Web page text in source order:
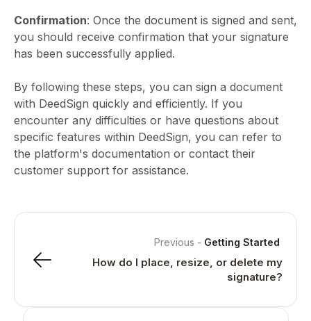
Confirmation: Once the document is signed and sent,
you should receive confirmation that your signature
has been successfully applied.
By following these steps, you can sign a document
with DeedSign quickly and efficiently. If you
encounter any difficulties or have questions about
specific features within DeedSign, you can refer to
the platform's documentation or contact their
customer support for assistance.
Previous - Getting Started
How do I place, resize, or delete my
signature?